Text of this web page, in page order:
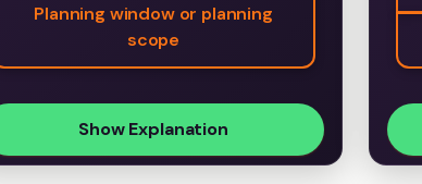
Planning window or planning
scope
Show Explanation